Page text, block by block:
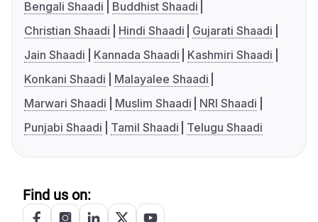
Bengali Shaadi
Buddhist Shaadi
Christian Shaadi
Hindi Shaadi
Gujarati Shaadi
Jain Shaadi
Kannada Shaadi
Kashmiri Shaadi
Konkani Shaadi
Malayalee Shaadi
Marwari Shaadi
Muslim Shaadi
NRI Shaadi
Punjabi Shaadi
Tamil Shaadi Telugu Shaadi
Find us on: